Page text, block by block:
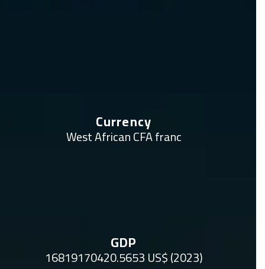
Currency
West African CFA franc
GDP
16819170420.5653 US$ (2023)